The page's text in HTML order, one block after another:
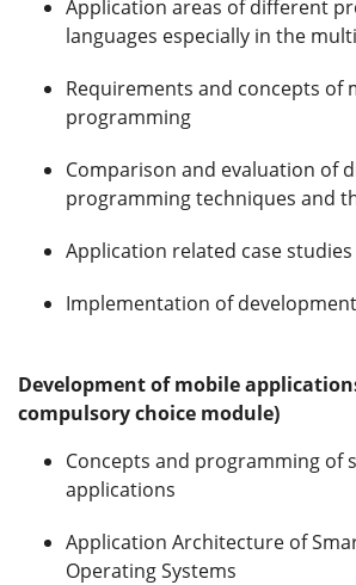
Application areas of different
languages especially in the
Requirements and concepts of
programming
Comparison and evaluation of
programming techniques and
Application related case studies
Implementation of
Development of mobile
compulsory choice module)
Concepts and programming of
applications
Application Architecture of
Operating Systems